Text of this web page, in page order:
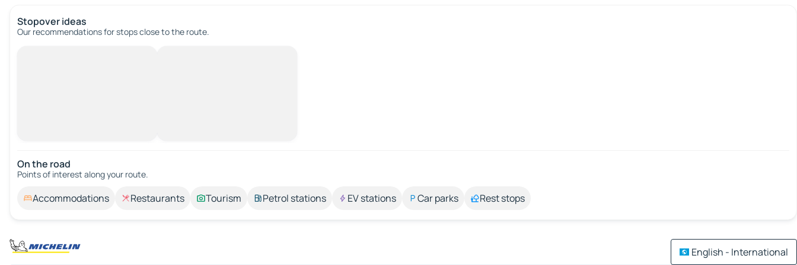
Stopover ideas
Our recommendations for stops close to the route.
On the road
Points of interest along your route.
Accommodations Restaurants Tourism Petrol stations EV stations Car parks Rest stops
English - International